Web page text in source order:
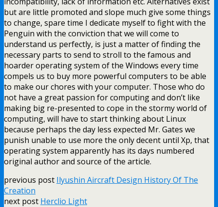
but are little promoted and slope much give some things
to change, spare time I dedicate myself to fight with the
Penguin with the conviction that we will come to
understand us perfectly, is just a matter of finding the
necessary parts to send to stroll to the famous and
hoarder operating system of the Windows every time
compels us to buy more powerful computers to be able
to make our chores with your computer. Those who do
not have a great passion for computing and don’t like
making big re-presented to cope in the stormy world of
computing, will have to start thinking about Linux
because perhaps the day less expected Mr. Gates we
punish unable to use more the only decent until Xp, that
operating system apparently has its days numbered
original author and source of the article.
previous post Ilyushin Aircraft Design History Of The
Creation
next post Herclio Light